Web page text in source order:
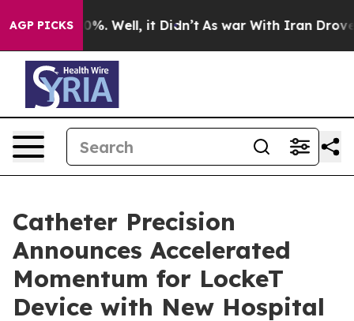
AGP PICKS
40%. Well, it Didn’t As war With Iran Drove oil
Catheter Precision
Announces Accelerated
Momentum for LockeT
Device with New Hospital